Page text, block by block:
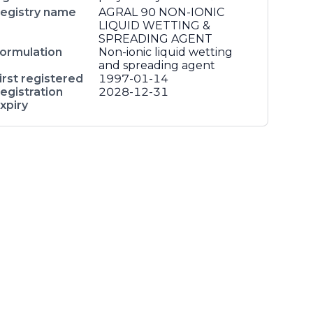
name
AGRAL 90 NON-IONIC
LIQUID WETTING &
SPREADING AGENT
Non-ionic liquid wetting
and spreading agent
registered
1997-01-14
2028-12-31